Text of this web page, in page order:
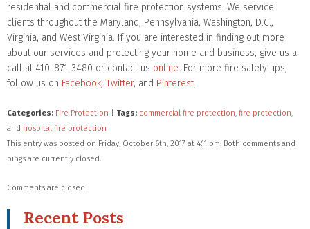
residential and commercial fire protection systems. We service
clients throughout the Maryland, Pennsylvania, Washington, D.C.,
Virginia, and West Virginia. If you are interested in finding out more
about our services and protecting your home and business, give us a
call at 410-871-3480 or contact us online. For more fire safety tips,
follow us on Facebook, Twitter, and Pinterest.
Categories: Fire Protection Tags: commercial fire protection, fire protection,
and hospital fire protection
This entry was posted on Friday, October 6th, 2017 at 4:11 pm. Both comments and
pings are currently closed.
Comments are closed.
Recent Posts